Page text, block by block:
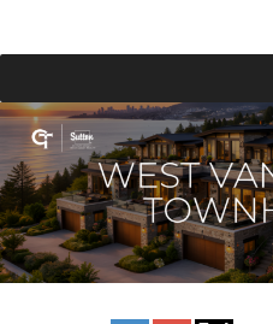
Claudio
Tonella
Real
Estate
Specialist